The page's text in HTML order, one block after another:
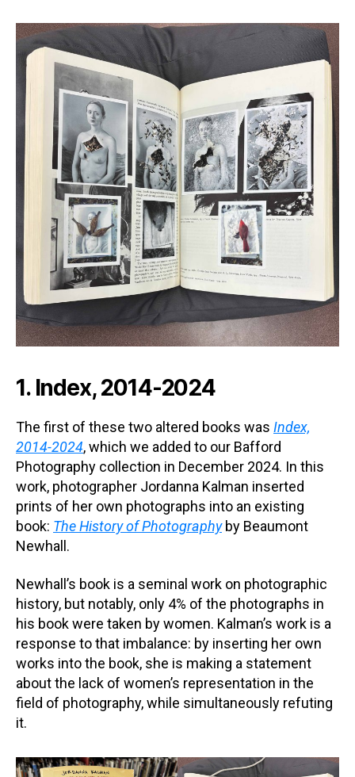
1. Index, 2014-2024
The first of these two altered books was Index,
2014-2024, which we added to our Bafford
Photography collection in December 2024. In this
work, photographer Jordanna Kalman inserted
prints of her own photographs into an existing
book: The History of Photography by Beaumont
Newhall.
Newhall’s book is a seminal work on photographic
history, but notably, only 4% of the photographs in
his book were taken by women. Kalman’s work is a
response to that imbalance: by inserting her own
works into the book, she is making a statement
about the lack of women’s representation in the
field of photography, while simultaneously refuting
it.